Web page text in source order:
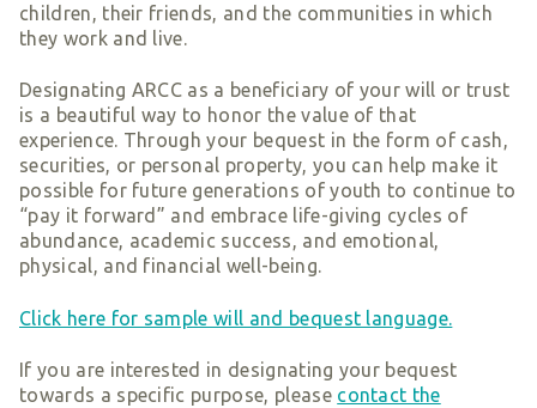
children, their friends, and the communities in which
they work and live.
Designating ARCC as a beneficiary of your will or trust
is a beautiful way to honor the value of that
experience. Through your bequest in the form of cash,
securities, or personal property, you can help make it
possible for future generations of youth to continue to
“pay it forward” and embrace life-giving cycles of
abundance, academic success, and emotional,
physical, and financial well-being.
Click here for sample will and bequest language.
If you are interested in designating your bequest
towards a specific purpose, please contact the